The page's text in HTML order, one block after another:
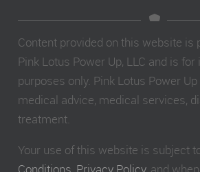
Content provided on this website is
Pink Lotus Power Up, LLC and is
purposes only. Pink Lotus Power
medical advice, medical services,
treatment.
Your use of this website is subject